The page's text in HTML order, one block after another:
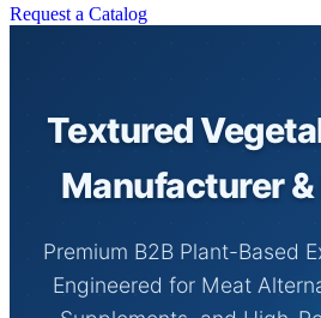
Request a Catalog
Textured
Manufacturer
Premium B2B Plant-Based
Engineered for Meat